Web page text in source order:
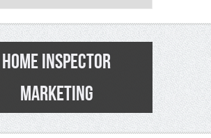
HOME INSPECTOR
MARKETING